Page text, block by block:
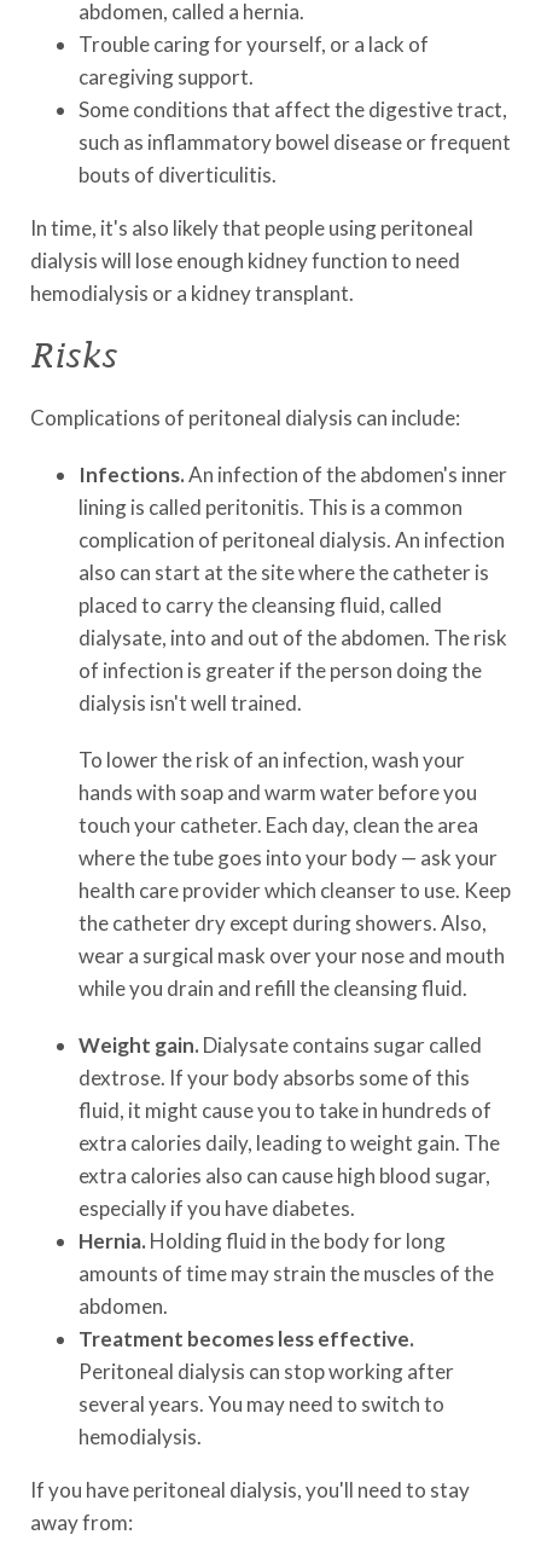
abdomen, called a hernia.
Trouble caring for yourself, or a lack of
caregiving support.
Some conditions that affect the digestive tract,
such as inflammatory bowel disease or frequent
bouts of diverticulitis.
In time, it's also likely that people using peritoneal
dialysis will lose enough kidney function to need
hemodialysis or a kidney transplant.
Risks
Complications of peritoneal dialysis can include:
Infections.An infection of the abdomen's inner
lining is called peritonitis. This is a common
complication of peritoneal dialysis. An infection
also can start at the site where the catheter is
placed to carry the cleansing fluid, called
dialysate, into and out of the abdomen. The risk
of infection is greater if the person doing the
dialysis isn't well trained.
To lower the risk of an infection, wash your
hands with soap and warm water before you
touch your catheter. Each day, clean the area
where the tube goes into your body — ask your
health care provider which cleanser to use. Keep
the catheter dry except during showers. Also,
wear a surgical mask over your nose and mouth
while you drain and refill the cleansing fluid.
Weight gain. Dialysate contains sugar called
dextrose. If your body absorbs some of this
fluid, it might cause you to take in hundreds of
extra calories daily, leading to weight gain. The
extra calories also can cause high blood sugar,
especially if you have diabetes.
Hernia. Holding fluid in the body for long
amounts of time may strain the muscles of the
abdomen.
Treatment becomes less effective.
Peritoneal dialysis can stop working after
several years. You may need to switch to
hemodialysis.
If you have peritoneal dialysis, you'll need to stay
away from: